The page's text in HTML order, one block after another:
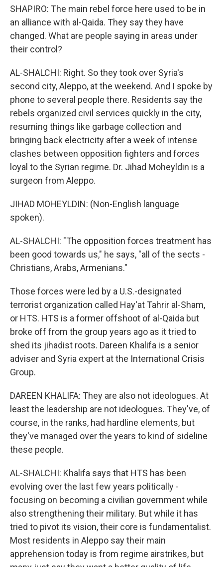
SHAPIRO: The main rebel force here used to be in
an alliance with al-Qaida. They say they have
changed. What are people saying in areas under
their control?
AL-SHALCHI: Right. So they took over Syria's
second city, Aleppo, at the weekend. And I spoke by
phone to several people there. Residents say the
rebels organized civil services quickly in the city,
resuming things like garbage collection and
bringing back electricity after a week of intense
clashes between opposition fighters and forces
loyal to the Syrian regime. Dr. Jihad Moheyldin is a
surgeon from Aleppo.
JIHAD MOHEYLDIN: (Non-English language
spoken).
AL-SHALCHI: "The opposition forces treatment has
been good towards us," he says, "all of the sects -
Christians, Arabs, Armenians."
Those forces were led by a U.S.-designated
terrorist organization called Hay'at Tahrir al-Sham,
or HTS. HTS is a former offshoot of al-Qaida but
broke off from the group years ago as it tried to
shed its jihadist roots. Dareen Khalifa is a senior
adviser and Syria expert at the International Crisis
Group.
DAREEN KHALIFA: They are also not ideologues. At
least the leadership are not ideologues. They've, of
course, in the ranks, had hardline elements, but
they've managed over the years to kind of sideline
these people.
AL-SHALCHI: Khalifa says that HTS has been
evolving over the last few years politically -
focusing on becoming a civilian government while
also strengthening their military. But while it has
tried to pivot its vision, their core is fundamentalist.
Most residents in Aleppo say their main
apprehension today is from regime airstrikes, but